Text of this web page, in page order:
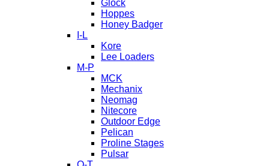
Glock
Hoppes
Honey Badger
I-L
Kore
Lee Loaders
M-P
MCK
Mechanix
Neomag
Nitecore
Outdoor Edge
Pelican
Proline Stages
Pulsar